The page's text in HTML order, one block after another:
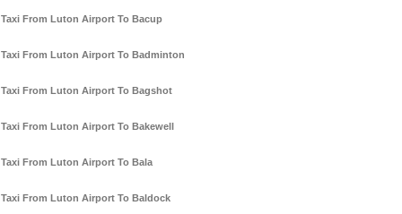
Taxi From Luton Airport To Bacup
Taxi From Luton Airport To Badminton
Taxi From Luton Airport To Bagshot
Taxi From Luton Airport To Bakewell
Taxi From Luton Airport To Bala
Taxi From Luton Airport To Baldock